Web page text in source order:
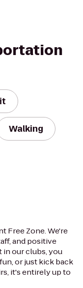
Walking
Free Zone. We're
and positive
our clubs, you
or just kick back
it's entirely up to